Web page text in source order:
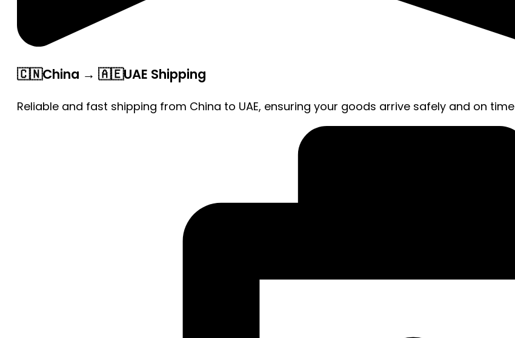
🇨🇳China → 🇦🇪UAE Shipping
Reliable and fast shipping from China to UAE, ensuring your goods arrive safely and on time